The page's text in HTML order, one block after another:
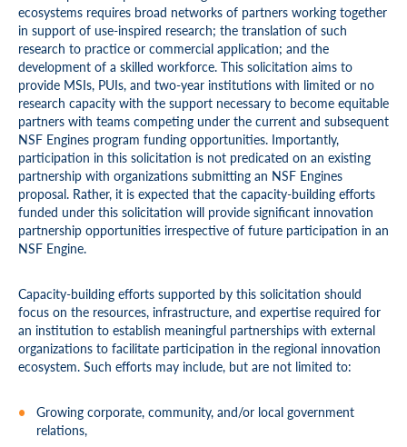
ecosystems requires broad networks of partners working together
in support of use-inspired research; the translation of such
research to practice or commercial application; and the
development of a skilled workforce. This solicitation aims to
provide MSIs, PUIs, and two-year institutions with limited or no
research capacity with the support necessary to become equitable
partners with teams competing under the current and subsequent
NSF Engines program funding opportunities. Importantly,
participation in this solicitation is not predicated on an existing
partnership with organizations submitting an NSF Engines
proposal. Rather, it is expected that the capacity-building efforts
funded under this solicitation will provide significant innovation
partnership opportunities irrespective of future participation in an
NSF Engine.
Capacity-building efforts supported by this solicitation should
focus on the resources, infrastructure, and expertise required for
an institution to establish meaningful partnerships with external
organizations to facilitate participation in the regional innovation
ecosystem. Such efforts may include, but are not limited to:
Growing corporate, community, and/or local government
relations,